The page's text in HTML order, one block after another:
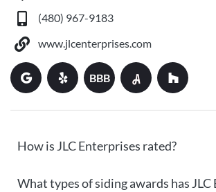
(480) 967-9183
www.jlcenterprises.com
BBB
How is JLC Enterprises rated?
What types of siding awards has JLC